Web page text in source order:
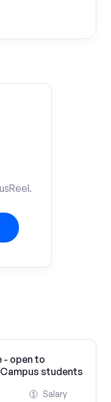
- open to
students
Salary